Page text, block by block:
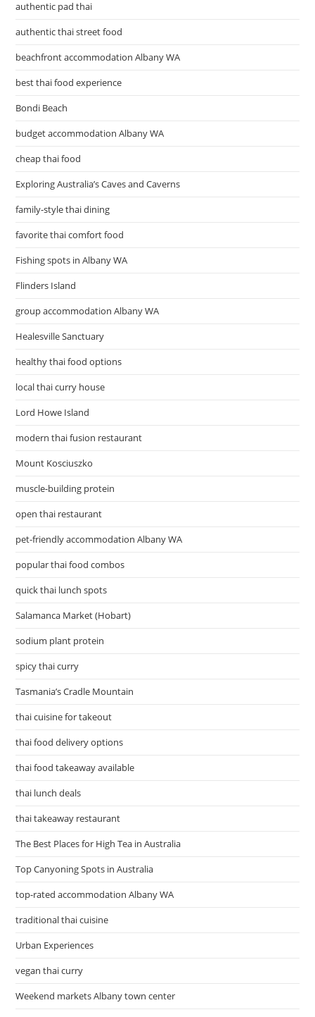
authentic pad thai
authentic thai street food
beachfront accommodation Albany WA
best thai food experience
Bondi Beach
budget accommodation Albany WA
cheap thai food
Exploring Australia’s Caves and Caverns
family-style thai dining
favorite thai comfort food
Fishing spots in Albany WA
Flinders Island
group accommodation Albany WA
Healesville Sanctuary
healthy thai food options
local thai curry house
Lord Howe Island
modern thai fusion restaurant
Mount Kosciuszko
muscle-building protein
open thai restaurant
pet-friendly accommodation Albany WA
popular thai food combos
quick thai lunch spots
Salamanca Market (Hobart)
sodium plant protein
spicy thai curry
Tasmania’s Cradle Mountain
thai cuisine for takeout
thai food delivery options
thai food takeaway available
thai lunch deals
thai takeaway restaurant
The Best Places for High Tea in Australia
Top Canyoning Spots in Australia
top-rated accommodation Albany WA
traditional thai cuisine
Urban Experiences
vegan thai curry
Weekend markets Albany town center